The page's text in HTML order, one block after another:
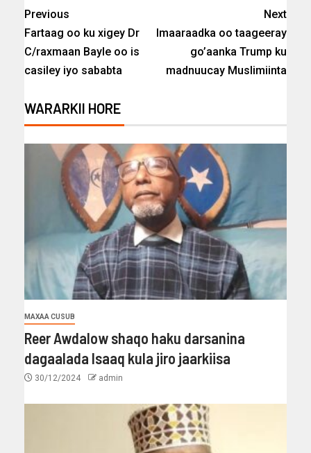
Previous
Fartaag oo ku xigey Dr
C/raxmaan Bayle oo is
casiley iyo sababta
Next
Imaaraadka oo taageeray
go’aanka Trump ku
madnuucay Muslimiinta
WARARKII HORE
MAXAA CUSUB
Reer Awdalow shaqo haku darsanina
dagaalada Isaaq kula jiro jaarkiisa
30/12/2024 admin